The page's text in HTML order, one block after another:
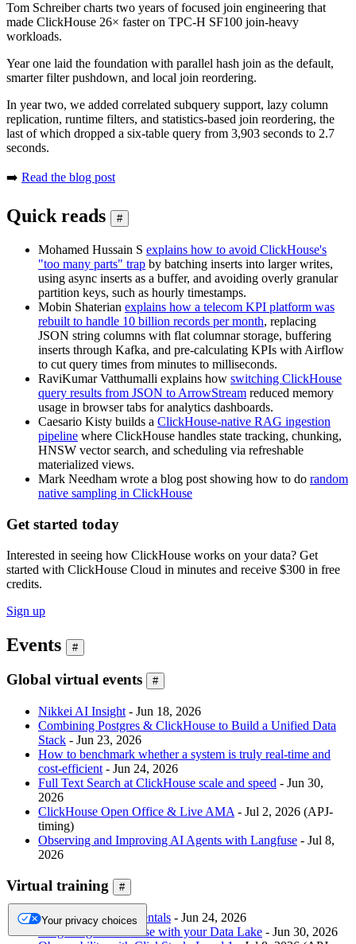
Tom Schreiber charts two years of focused join engineering that
made ClickHouse 26× faster on TPC-H SF100 join-heavy
workloads.
Year one laid the foundation with parallel hash join as the default,
smarter filter pushdown, and local join reordering.
In year two, we added correlated subquery support, lazy column
replication, runtime filters, and statistics-based join reordering, the
last of which dropped a six-table query from 3,903 seconds to 2.7
seconds.
➡️ Read the blog post
Quick reads #
Mohamed Hussain S explains how to avoid ClickHouse's
"too many parts" trap by batching inserts into larger writes,
using async inserts as a buffer, and avoiding overly granular
partition keys, such as hourly timestamps.
Mobin Shaterian explains how a telecom KPI platform was
rebuilt to handle 10 billion records per month, replacing
JSON string columns with flat columnar storage, buffering
inserts through Kafka, and pre-calculating KPIs with Airflow
to cut query times from minutes to milliseconds.
RaviKumar Vatthumalli explains how switching ClickHouse
query results from JSON to ArrowStream reduced memory
usage in browser tabs for analytics dashboards.
Caesario Kisty builds a ClickHouse-native RAG ingestion
pipeline where ClickHouse handles state tracking, chunking,
HNSW vector search, and scheduling via refreshable
materialized views.
Mark Needham wrote a blog post showing how to do random
native sampling in ClickHouse
Get started today
Interested in seeing how ClickHouse works on your data? Get
started with ClickHouse Cloud in minutes and receive $300 in free
credits.
Sign up
Events #
Global virtual events #
Nikkei AI Insight - Jun 18, 2026
Combining Postgres & ClickHouse to Build a Unified Data
Stack - Jun 23, 2026
How to benchmark whether a system is truly real-time and
cost-efficient - Jun 24, 2026
Full Text Search at ClickHouse scale and speed - Jun 30,
2026
ClickHouse Open Office & Live AMA - Jul 2, 2026 (APJ-
timing)
Observing and Improving AI Agents with Langfuse - Jul 8,
2026
Virtual training #
ClickHouse Fundamentals - Jun 24, 2026
Integrating ClickHouse with your Data Lake - Jun 30, 2026
Your privacy choices